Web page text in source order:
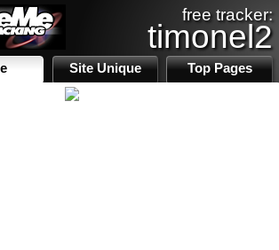
free tracker:
timonel2
Site Unique Top Pages